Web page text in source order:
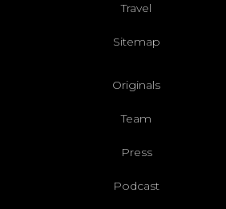
Travel
Sitemap
Originals
Team
Press
Podcast